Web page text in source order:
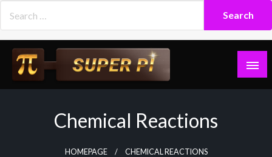
content
Chemical Reactions
HOMEPAGE CHEMICAL REACTIONS